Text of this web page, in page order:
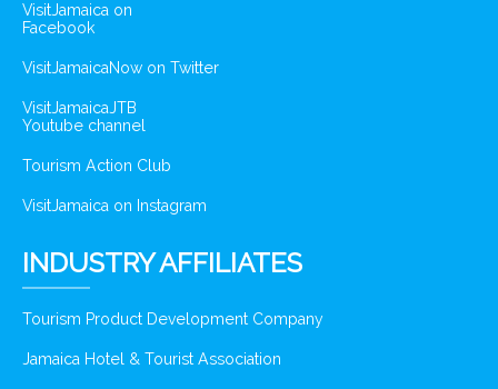
VisitJamaica on
Facebook
VisitJamaicaNow on Twitter
VisitJamaicaJTB
Youtube channel
Tourism Action Club
VisitJamaica on Instagram
INDUSTRY AFFILIATES
Tourism Product Development Company
Jamaica Hotel & Tourist Association